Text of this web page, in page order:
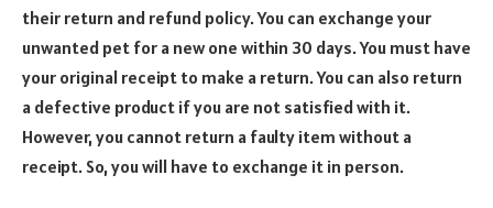
their return and refund policy. You can exchange your
unwanted pet for a new one within 30 days. You must have
your original receipt to make a return. You can also return
a defective product if you are not satisfied with it.
However, you cannot return a faulty item without a
receipt. So, you will have to exchange it in person.